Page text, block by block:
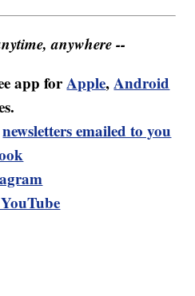
anywhere --
app forApple,Android
newsletters emailed to you